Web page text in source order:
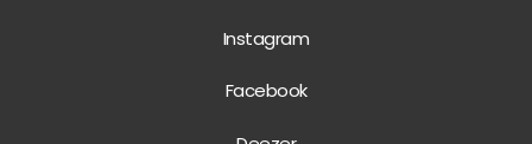
Instagram
Facebook